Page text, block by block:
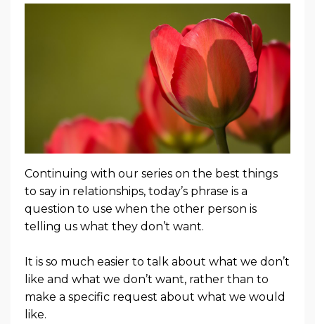
Continuing with our series on the best things
to say in relationships, today’s phrase is a
question to use when the other person is
telling us what they don’t want.
It is so much easier to talk about what we don’t
like and what we don’t want, rather than to
make a specific request about what we would
like.